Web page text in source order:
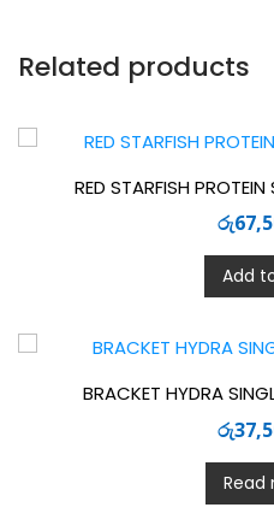
Related products
RED STARFISH
රු
Add
BRACKET HYDRA
රු
Read